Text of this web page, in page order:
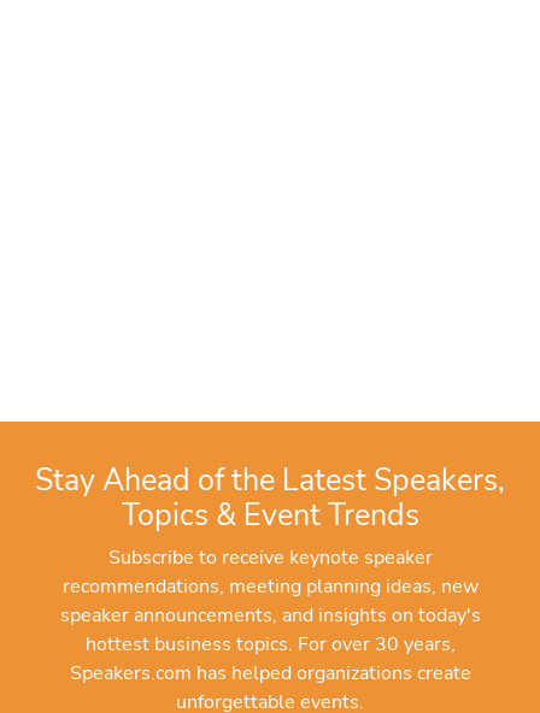
Stay Ahead of the Latest Speakers,
Topics & Event Trends
Subscribe to receive keynote speaker
recommendations, meeting planning ideas, new
speaker announcements, and insights on today's
hottest business topics. For over 30 years,
Speakers.com has helped organizations create
unforgettable events.